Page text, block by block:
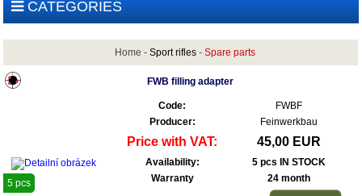
CATEGORIES
Home - Sport rifles- Spare parts
FWB filling adapter
5 pcs
Code:
FWBF
Producer:
Feinwerkbau
Price with VAT: 45,00 EUR
Availability:
5 pcs IN STOCK
Warranty
24 month